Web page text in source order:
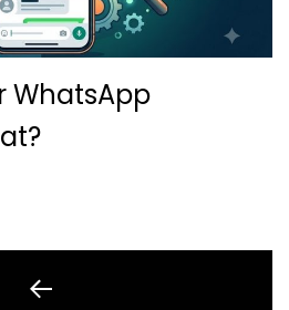
WhatsApp